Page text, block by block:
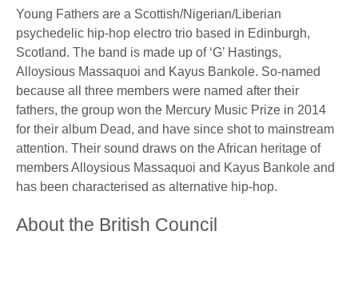
Young Fathers are a Scottish/Nigerian/Liberian
psychedelic hip-hop electro trio based in Edinburgh,
Scotland. The band is made up of ‘G’ Hastings,
Alloysious Massaquoi and Kayus Bankole. So-named
because all three members were named after their
fathers, the group won the Mercury Music Prize in 2014
for their album Dead, and have since shot to mainstream
attention. Their sound draws on the African heritage of
members Alloysious Massaquoi and Kayus Bankole and
has been characterised as alternative hip-hop.
About the British Council